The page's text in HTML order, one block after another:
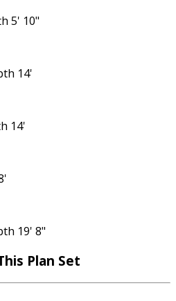
5' 10"
14'
14'
19' 8"
Plan Set